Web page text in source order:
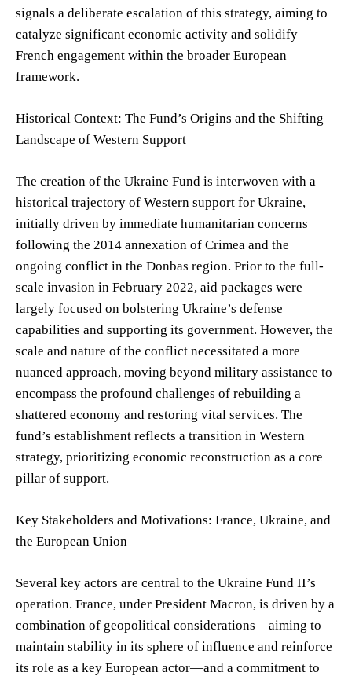
signals a deliberate escalation of this strategy, aiming to
catalyze significant economic activity and solidify
French engagement within the broader European
framework.
Historical Context: The Fund’s Origins and the Shifting
Landscape of Western Support
The creation of the Ukraine Fund is interwoven with a
historical trajectory of Western support for Ukraine,
initially driven by immediate humanitarian concerns
following the 2014 annexation of Crimea and the
ongoing conflict in the Donbas region. Prior to the full-
scale invasion in February 2022, aid packages were
largely focused on bolstering Ukraine’s defense
capabilities and supporting its government. However, the
scale and nature of the conflict necessitated a more
nuanced approach, moving beyond military assistance to
encompass the profound challenges of rebuilding a
shattered economy and restoring vital services. The
fund’s establishment reflects a transition in Western
strategy, prioritizing economic reconstruction as a core
pillar of support.
Key Stakeholders and Motivations: France, Ukraine, and
the European Union
Several key actors are central to the Ukraine Fund II’s
operation. France, under President Macron, is driven by a
combination of geopolitical considerations—aiming to
maintain stability in its sphere of influence and reinforce
its role as a key European actor—and a commitment to